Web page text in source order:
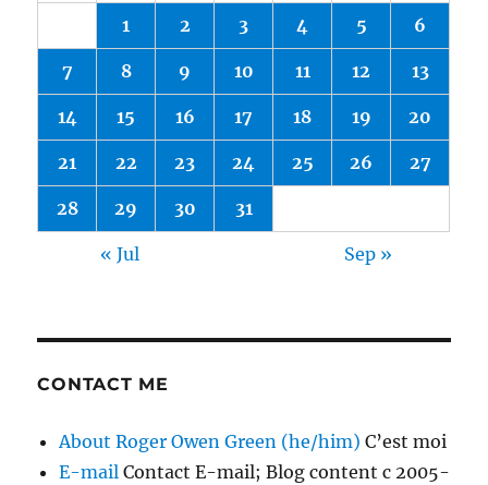
1 2 3 4 5 6
7 8 9 10 11 12 13
14 15 16 17 18 19 20
21 22 23 24 25 26 27
28 29 30 31
« Jul Sep »
CONTACT ME
About Roger Owen Green (he/him) C’est moi
E-mail Contact E-mail; Blog content c 2005-